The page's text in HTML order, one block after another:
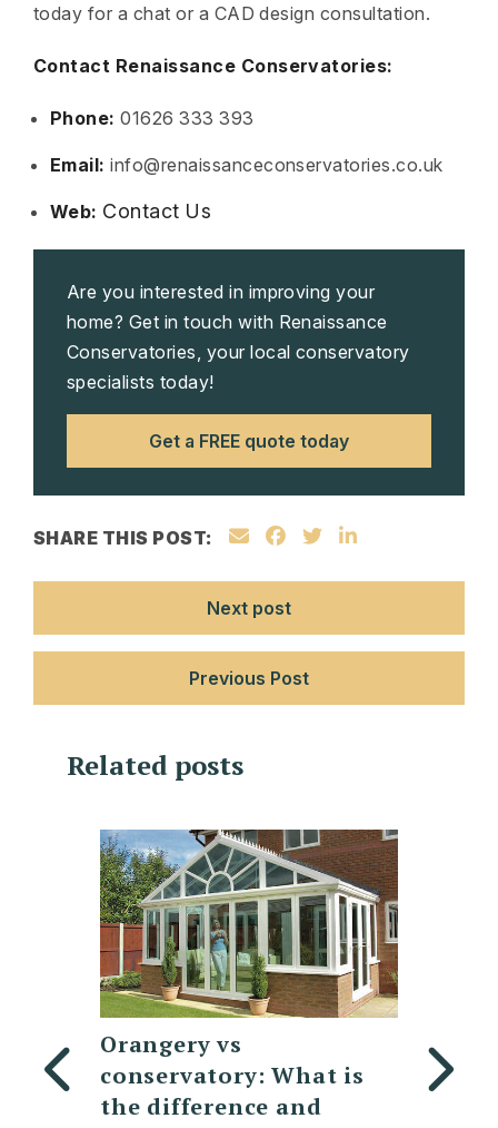
today for a chat or a CAD design consultation.
Contact Renaissance Conservatories:
Phone: 01626 333 393
Email: info@renaissanceconservatories.co.uk
Web: Contact Us
Are you interested in improving your
home? Get in touch with Renaissance
Conservatories, your local conservatory
specialists today!
Get a FREE quote today
SHARE THIS POST:
Next post
Previous Post
Related posts
is
Replacing a
Polycarbonate
Conservatory Roof:
7